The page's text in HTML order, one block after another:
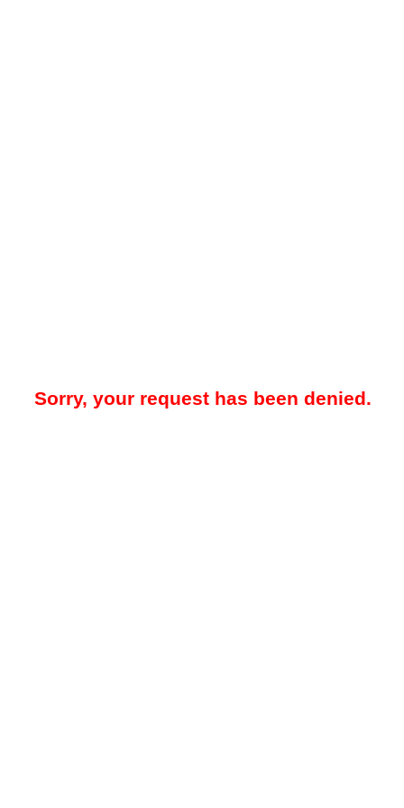
Sorry, your request has been denied.